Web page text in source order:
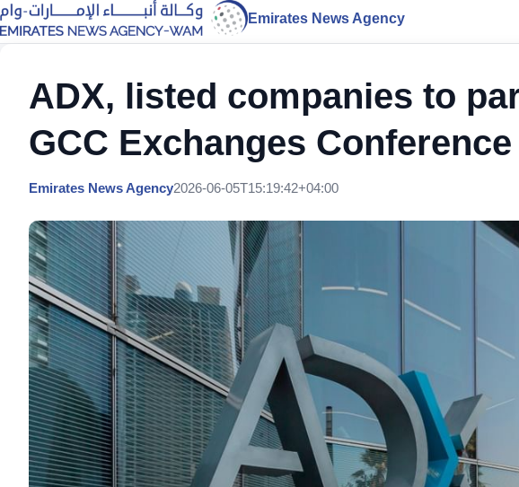
Emirates News Agency
ADX, listed companies to
GCC Exchanges
Emirates News Agency2026-06-05T15:19:42+04:00